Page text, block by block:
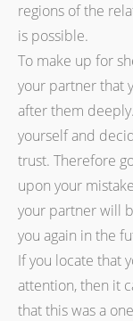
regions of the
is possible.
To make up for
your partner that
after them
yourself and
trust. Therefore
upon your
your partner will
you again in the
If you locate that
attention, then it
that this was a